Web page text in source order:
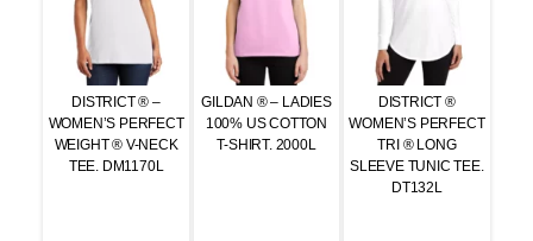
DISTRICT ® –
WOMEN’S PERFECT
WEIGHT ® V-NECK
TEE. DM1170L
GILDAN ® – LADIES
100% US COTTON
T-SHIRT. 2000L
DISTRICT ®
WOMEN’S PERFECT
TRI ® LONG
SLEEVE TUNIC TEE.
DT132L